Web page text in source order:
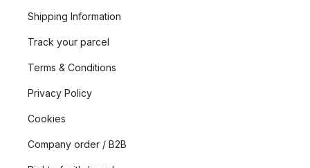
Shipping Information
Track your parcel
Terms & Conditions
Privacy Policy
Cookies
Company order / B2B